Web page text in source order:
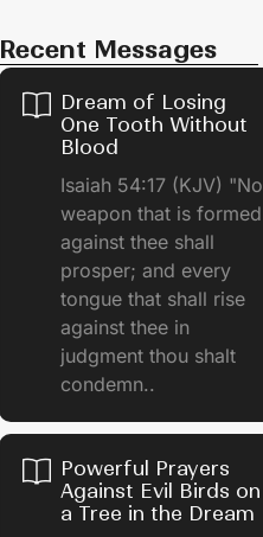
Recent Messages
Dream of Losing
One Tooth Without
Blood
Isaiah 54:17 (KJV) "No
weapon that is formed
against thee shall
prosper; and every
tongue that shall rise
against thee in
judgment thou shalt
condemn..
Powerful Prayers
Against Evil Birds on
a Tree in the Dream